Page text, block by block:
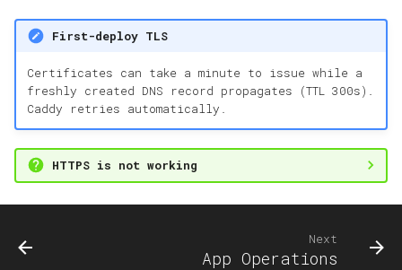
First-deploy TLS
Certificates can take a minute to issue while a
freshly created DNS record propagates (TTL 300s).
Caddy retries automatically.
HTTPS is not working
Next
App Operations